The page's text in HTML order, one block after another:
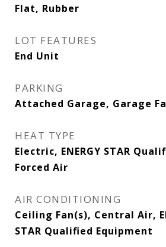
Flat, Rubber
LOT FEATURES
End Unit
PARKING
Attached Garage, Garage
HEAT TYPE
Electric, ENERGY STAR
Forced Air
AIR CONDITIONING
Ceiling Fan(s), Central Air,
STAR Qualified Equipment